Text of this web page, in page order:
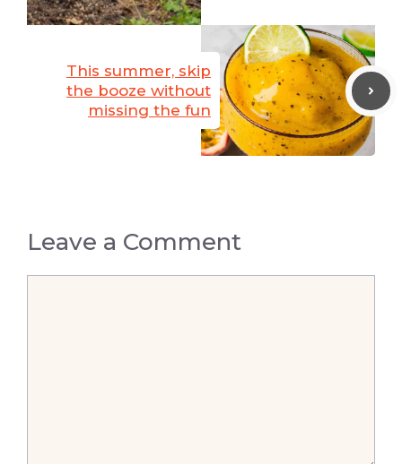
This summer, skip
the booze without
missing the fun
Leave a Comment